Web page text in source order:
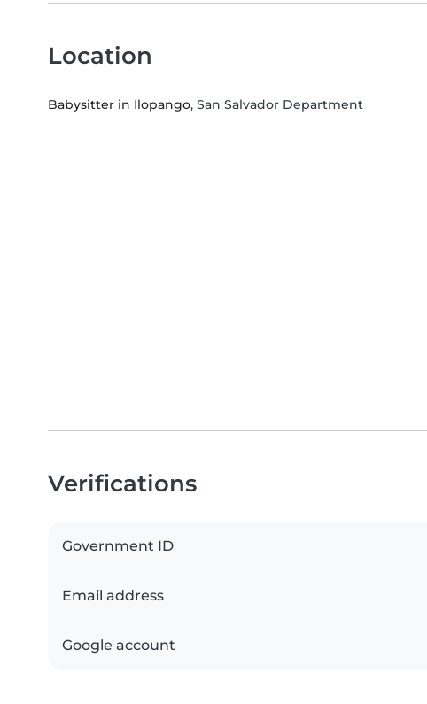
Location
Babysitter in Ilopango, San Salvador Department
Verifications
Government ID
Email address
Google account